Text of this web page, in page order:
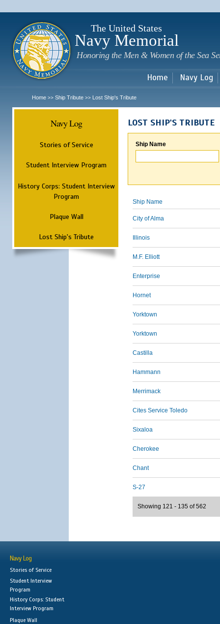
The United States
Navy Memorial
Honoring the Men & Women of the Sea
Home Navy Log
Home >> Ship Tribute >> Lost Ship's Tribute
Navy Log
Stories of Service
Student Interview Program
History Corps: Student Interview
Program
Plaque Wall
Lost Ship's Tribute
LOST SHIP'S TRIBUTE
Ship Name
Ship Name
City of Alma
Illinois
M.F. Elliott
Enterprise
Hornet
Yorktown
Yorktown
Castilla
Hammann
Merrimack
Cites Service Toledo
Sixaloa
Cherokee
Chant
S-27
Showing 121 - 135 of 562
Navy Log
Stories of Service
Student Interview
Program
History Corps: Student
Interview Program
Plaque Wall